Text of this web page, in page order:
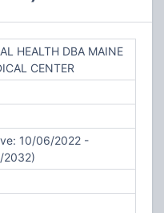
HEALTH DBA MAINE
CENTER
10/06/2022 -
2032)